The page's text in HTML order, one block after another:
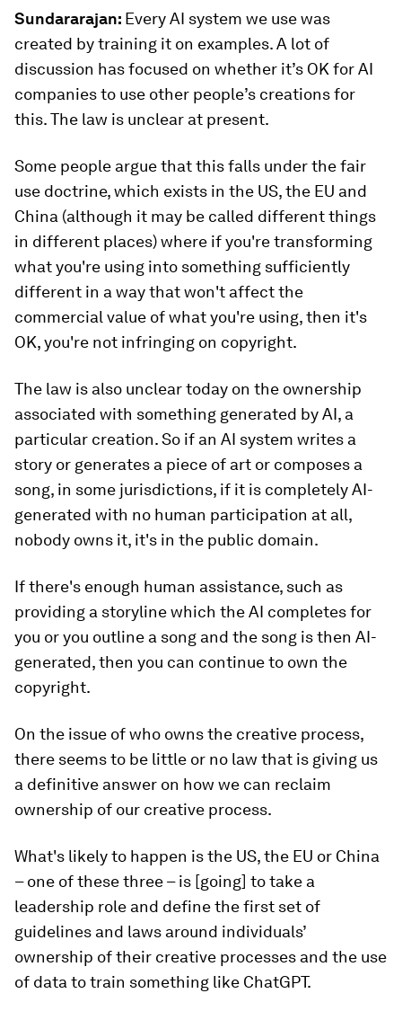
Sundararajan: Every AI system we use was
created by training it on examples. A lot of
discussion has focused on whether it’s OK for AI
companies to use other people’s creations for
this. The law is unclear at present.
Some people argue that this falls under the fair
use doctrine, which exists in the US, the EU and
China (although it may be called different things
in different places) where if you're transforming
what you're using into something sufficiently
different in a way that won't affect the
commercial value of what you're using, then it's
OK, you're not infringing on copyright.
The law is also unclear today on the ownership
associated with something generated by AI, a
particular creation. So if an AI system writes a
story or generates a piece of art or composes a
song, in some jurisdictions, if it is completely AI-
generated with no human participation at all,
nobody owns it, it's in the public domain.
If there's enough human assistance, such as
providing a storyline which the AI completes for
you or you outline a song and the song is then AI-
generated, then you can continue to own the
copyright.
On the issue of who owns the creative process,
there seems to be little or no law that is giving us
a definitive answer on how we can reclaim
ownership of our creative process.
What's likely to happen is the US, the EU or China
– one of these three – is [going] to take a
leadership role and define the first set of
guidelines and laws around individuals’
ownership of their creative processes and the use
of data to train something like ChatGPT.